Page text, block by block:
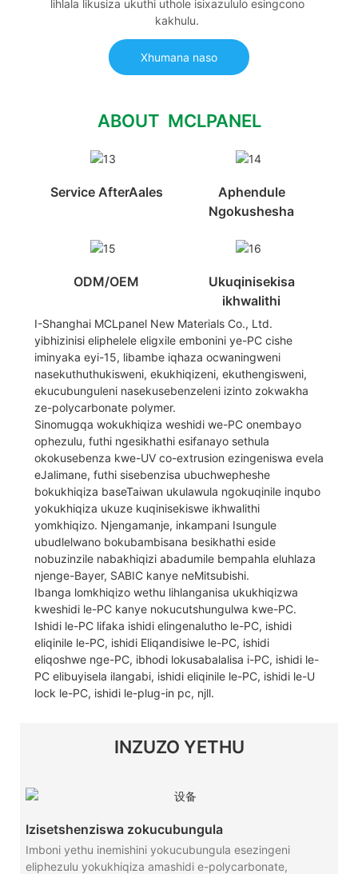
lihlala likusiza ukuthi uthole isixazululo esingcono
kakhulu.
Xhumana naso
ABOUT MCLPANEL
Service AfterAales
Aphendule
Ngokushesha
ODM/OEM
Ukuqinisekisa
ikhwalithi
I-Shanghai MCLpanel New Materials Co., Ltd.
yibhizinisi eliphelele eligxile embonini ye-PC cishe
iminyaka eyi-15, libambe iqhaza ocwaningweni
nasekuthuthukisweni, ekukhiqizeni, ekuthengisweni,
ekucubunguleni nasekusebenzeleni izinto zokwakha
ze-polycarbonate polymer.
Sinomugqa wokukhiqiza weshidi we-PC onembayo
ophezulu, futhi ngesikhathi esifanayo sethula
okokusebenza kwe-UV co-extrusion ezingeniswa evela
eJalimane, futhi sisebenzisa ubuchwepheshe
bokukhiqiza baseTaiwan ukulawula ngokuqinile inqubo
yokukhiqiza ukuze kuqinisekiswe ikhwalithi
yomkhiqizo. Njengamanje, inkampani Isungule
ubudlelwano bokubambisana besikhathi eside
nobuzinzile nabakhiqizi abadumile bempahla eluhlaza
njenge-Bayer, SABIC kanye neMitsubishi.
Ibanga lomkhiqizo wethu lihlanganisa ukukhiqizwa
kweshidi le-PC kanye nokucutshungulwa kwe-PC.
Ishidi le-PC lifaka ishidi elingenalutho le-PC, ishidi
eliqinile le-PC, ishidi Eliqandisiwe le-PC, ishidi
eliqoshwe nge-PC, ibhodi lokusabalalisa i-PC, ishidi le-
PC elibuyisela ilangabi, ishidi eliqinile le-PC, ishidi le-U
lock le-PC, ishidi le-plug-in pc, njll.
INZUZO YETHU
Izisetshenziswa zokucubungula
Imboni yethu inemishini yokucubungula esezingeni
eliphezulu yokukhiqiza amashidi e-polycarbonate,